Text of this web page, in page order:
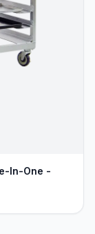
In-One -